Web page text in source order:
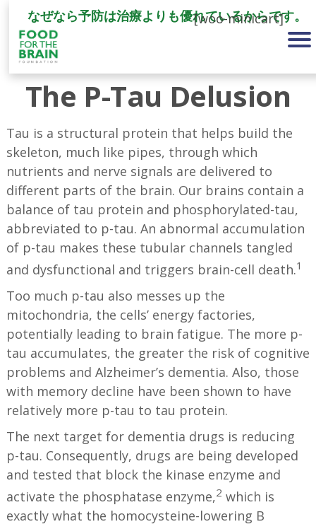
なぜなら予防は治療よりも優れているからです。
[woo-minicart]
The P-Tau Delusion
Tau is a structural protein that helps build the
skeleton, much like pipes, through which
nutrients and nerve signals are delivered to
different parts of the brain. Our brains contain a
balance of tau protein and phosphorylated-tau,
abbreviated to p-tau. An abnormal accumulation
of p-tau makes these tubular channels tangled
and dysfunctional and triggers brain-cell death.1
Too much p-tau also messes up the
mitochondria, the cells’ energy factories,
potentially leading to brain fatigue. The more p-
tau accumulates, the greater the risk of cognitive
problems and Alzheimer’s dementia. Also, those
with memory decline have been shown to have
relatively more p-tau to tau protein.
The next target for dementia drugs is reducing
p-tau. Consequently, drugs are being developed
and tested that block the kinase enzyme and
activate the phosphatase enzyme,2 which is
exactly what the homocysteine-lowering B